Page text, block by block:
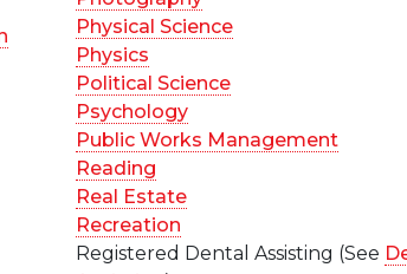
Physical Science
Physics
Political Science
Psychology
Public Works Management
Reading
Real Estate
Recreation
Registered Dental Assisting (See